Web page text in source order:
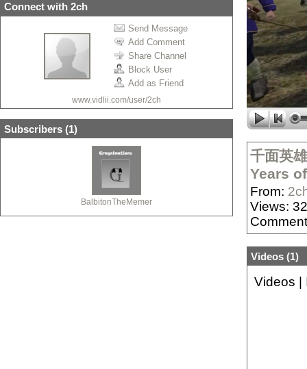
Connect with 2ch
Send Message
Add Comment
Share Channel
Block User
Add as Friend
www.vidlii.com/user/2ch
Subscribers (1)
BalbitonTheMemer
千面英
Years
From:
Views: 32
Videos (1)
Videos